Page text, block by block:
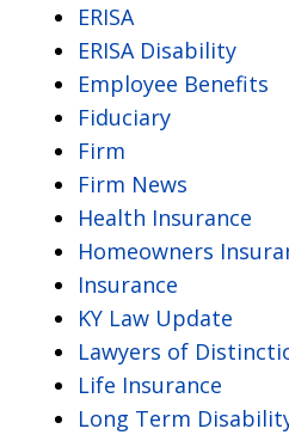
ERISA
ERISA Disability
Employee Benefits
Fiduciary
Firm
Firm News
Health Insurance
Homeowners
Insurance
KY Law Update
Lawyers of
Life Insurance
Long Term